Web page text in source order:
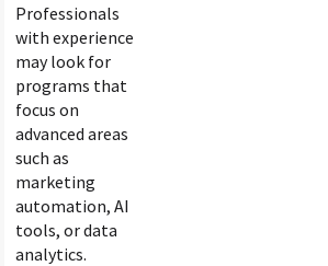
Professionals
with experience
may look for
programs that
focus on
advanced areas
such as
marketing
automation, AI
tools, or data
analytics.